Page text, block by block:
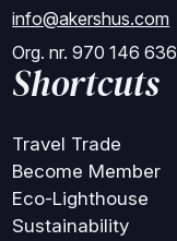
info@akershus.com
Org. nr. 970 146 636
Shortcuts
Travel Trade
Become Member
Eco-Lighthouse
Sustainability